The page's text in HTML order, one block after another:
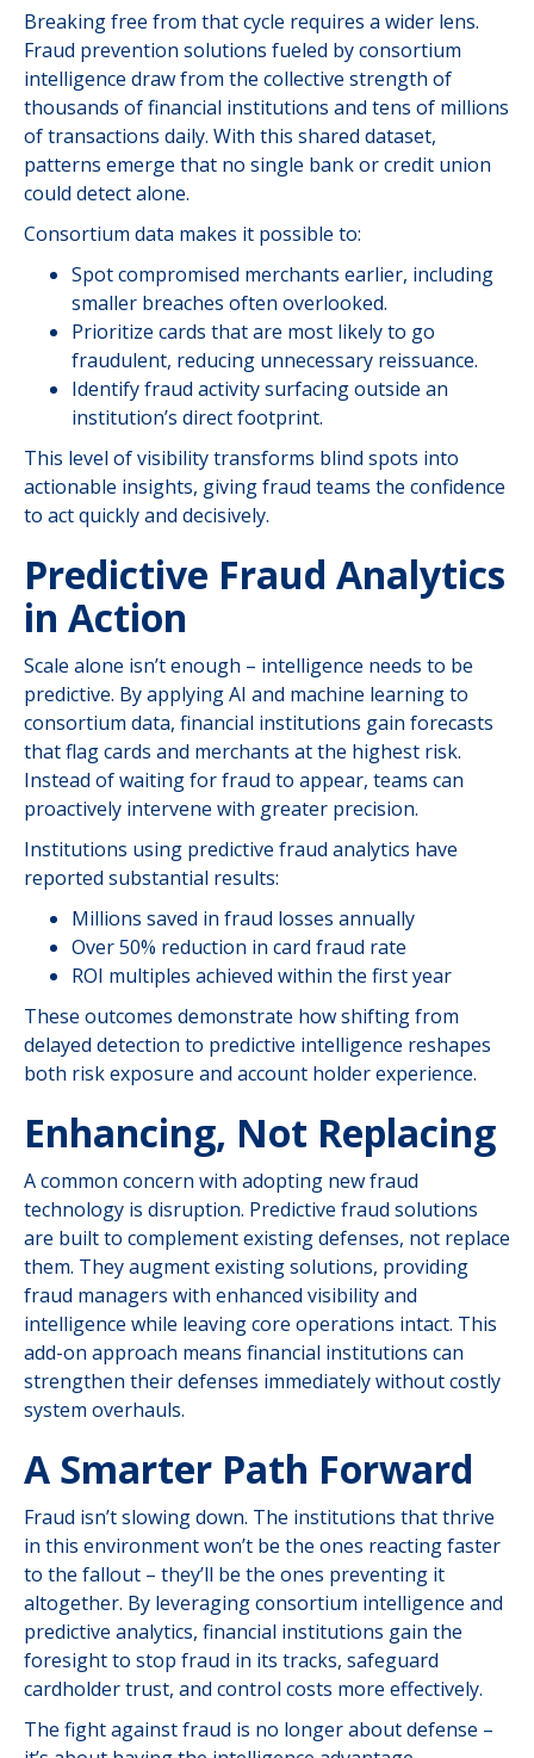
Breaking free from that cycle requires a wider lens.
Fraud prevention solutions fueled by consortium
intelligence draw from the collective strength of
thousands of financial institutions and tens of millions
of transactions daily. With this shared dataset,
patterns emerge that no single bank or credit union
could detect alone.
Consortium data makes it possible to:
Spot compromised merchants earlier, including
smaller breaches often overlooked.
Prioritize cards that are most likely to go
fraudulent, reducing unnecessary reissuance.
Identify fraud activity surfacing outside an
institution’s direct footprint.
This level of visibility transforms blind spots into
actionable insights, giving fraud teams the confidence
to act quickly and decisively.
Predictive Fraud Analytics
in Action
Scale alone isn’t enough – intelligence needs to be
predictive. By applying AI and machine learning to
consortium data, financial institutions gain forecasts
that flag cards and merchants at the highest risk.
Instead of waiting for fraud to appear, teams can
proactively intervene with greater precision.
Institutions using predictive fraud analytics have
reported substantial results:
Millions saved in fraud losses annually
Over 50% reduction in card fraud rate
ROI multiples achieved within the first year
These outcomes demonstrate how shifting from
delayed detection to predictive intelligence reshapes
both risk exposure and account holder experience.
Enhancing, Not Replacing
A common concern with adopting new fraud
technology is disruption. Predictive fraud solutions
are built to complement existing defenses, not replace
them. They augment existing solutions, providing
fraud managers with enhanced visibility and
intelligence while leaving core operations intact. This
add-on approach means financial institutions can
strengthen their defenses immediately without costly
system overhauls.
A Smarter Path Forward
Fraud isn’t slowing down. The institutions that thrive
in this environment won’t be the ones reacting faster
to the fallout – they’ll be the ones preventing it
altogether. By leveraging consortium intelligence and
predictive analytics, financial institutions gain the
foresight to stop fraud in its tracks, safeguard
cardholder trust, and control costs more effectively.
The fight against fraud is no longer about defense –